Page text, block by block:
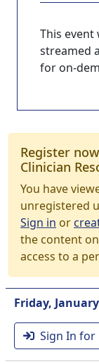
This event
streamed
for on-
Register
Clinician
You have
unregistered
Sign in or
the content
access to a
Friday,
Sign In